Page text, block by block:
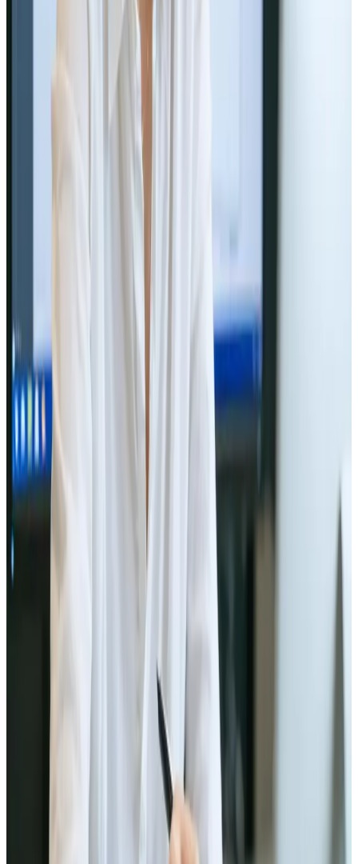
Consistent Branding Importance in
Brand your web with consistency! 🌐🎨
How to Choose the Right Web Design
Agency for Your Business
Find your perfect web design partner! 🌐🤝
Read Article
Previous
Page 1 of 2
Next